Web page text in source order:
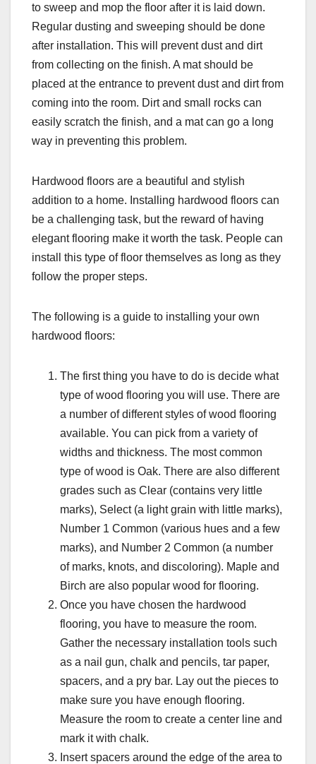
to sweep and mop the floor after it is laid down.
Regular dusting and sweeping should be done
after installation. This will prevent dust and dirt
from collecting on the finish. A mat should be
placed at the entrance to prevent dust and dirt from
coming into the room. Dirt and small rocks can
easily scratch the finish, and a mat can go a long
way in preventing this problem.
Hardwood floors are a beautiful and stylish
addition to a home. Installing hardwood floors can
be a challenging task, but the reward of having
elegant flooring make it worth the task. People can
install this type of floor themselves as long as they
follow the proper steps.
The following is a guide to installing your own
hardwood floors:
The first thing you have to do is decide what
type of wood flooring you will use. There are
a number of different styles of wood flooring
available. You can pick from a variety of
widths and thickness. The most common
type of wood is Oak. There are also different
grades such as Clear (contains very little
marks), Select (a light grain with little marks),
Number 1 Common (various hues and a few
marks), and Number 2 Common (a number
of marks, knots, and discoloring). Maple and
Birch are also popular wood for flooring.
Once you have chosen the hardwood
flooring, you have to measure the room.
Gather the necessary installation tools such
as a nail gun, chalk and pencils, tar paper,
spacers, and a pry bar. Lay out the pieces to
make sure you have enough flooring.
Measure the room to create a center line and
mark it with chalk.
Insert spacers around the edge of the area to